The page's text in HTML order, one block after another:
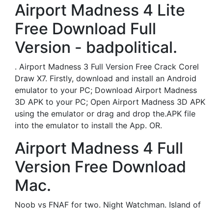
Airport Madness 4 Lite
Free Download Full
Version - badpolitical.
. Airport Madness 3 Full Version Free Crack Corel
Draw X7. Firstly, download and install an Android
emulator to your PC; Download Airport Madness
3D APK to your PC; Open Airport Madness 3D APK
using the emulator or drag and drop the.APK file
into the emulator to install the App. OR.
Airport Madness 4 Full
Version Free Download
Mac.
Noob vs FNAF for two. Night Watchman. Island of